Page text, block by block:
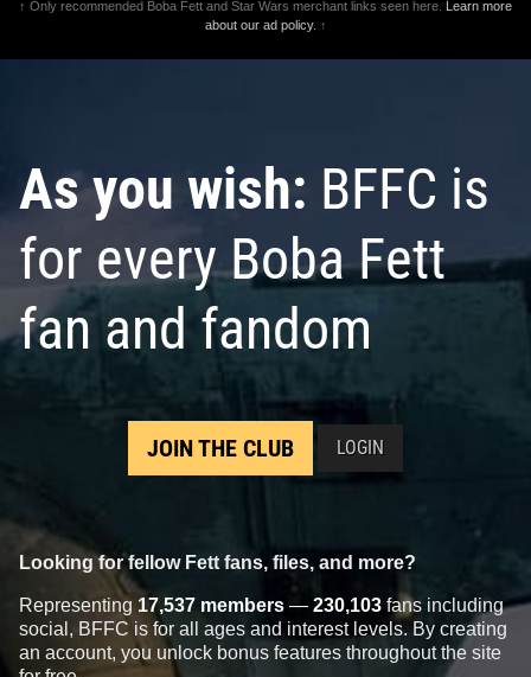
↑ Only recommended Boba Fett and Star Wars merchant links seen here. Learn more
about our ad policy. ↑
As you wish: BFFC is
for every Boba Fett
fan and fandom
JOIN THE CLUB LOGIN
Looking for fellow Fett fans, files, and more?
Representing 17,537 members — 230,103 fans including
social, BFFC is for all ages and interest levels. By creating
an account, you unlock bonus features throughout the site